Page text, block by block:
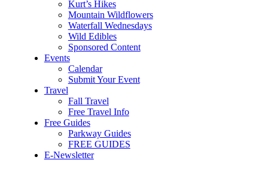
Kurt’s Hikes
Mountain Wildflowers
Waterfall Wednesdays
Wild Edibles
Sponsored Content
Events
Calendar
Submit Your Event
Travel
Fall Travel
Free Travel Info
Free Guides
Parkway Guides
FREE GUIDES
E-Newsletter